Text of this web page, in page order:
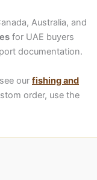
Australia, and
for UAE buyers
documentation.
our fishing and
order, use the